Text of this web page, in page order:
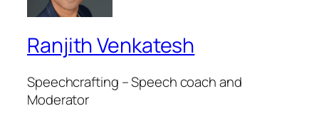
Ranjith Venkatesh
Speechcrafting – Speech coach and
Moderator